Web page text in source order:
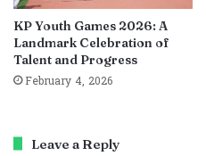
KP Youth Games 2026: A
Landmark Celebration of
Talent and Progress
February 4, 2026
Leave a Reply